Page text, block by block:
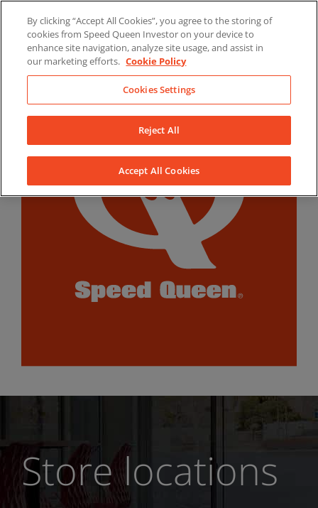
content
LinkedInYouTubeFacebook
Store locations
By clicking “Accept All Cookies”, you agree to the storing of
cookies from Speed Queen Investor on your device to
enhance site navigation, analyze site usage, and assist in
our marketing efforts. Cookie Policy
Cookies Settings
Reject All
Accept All Cookies